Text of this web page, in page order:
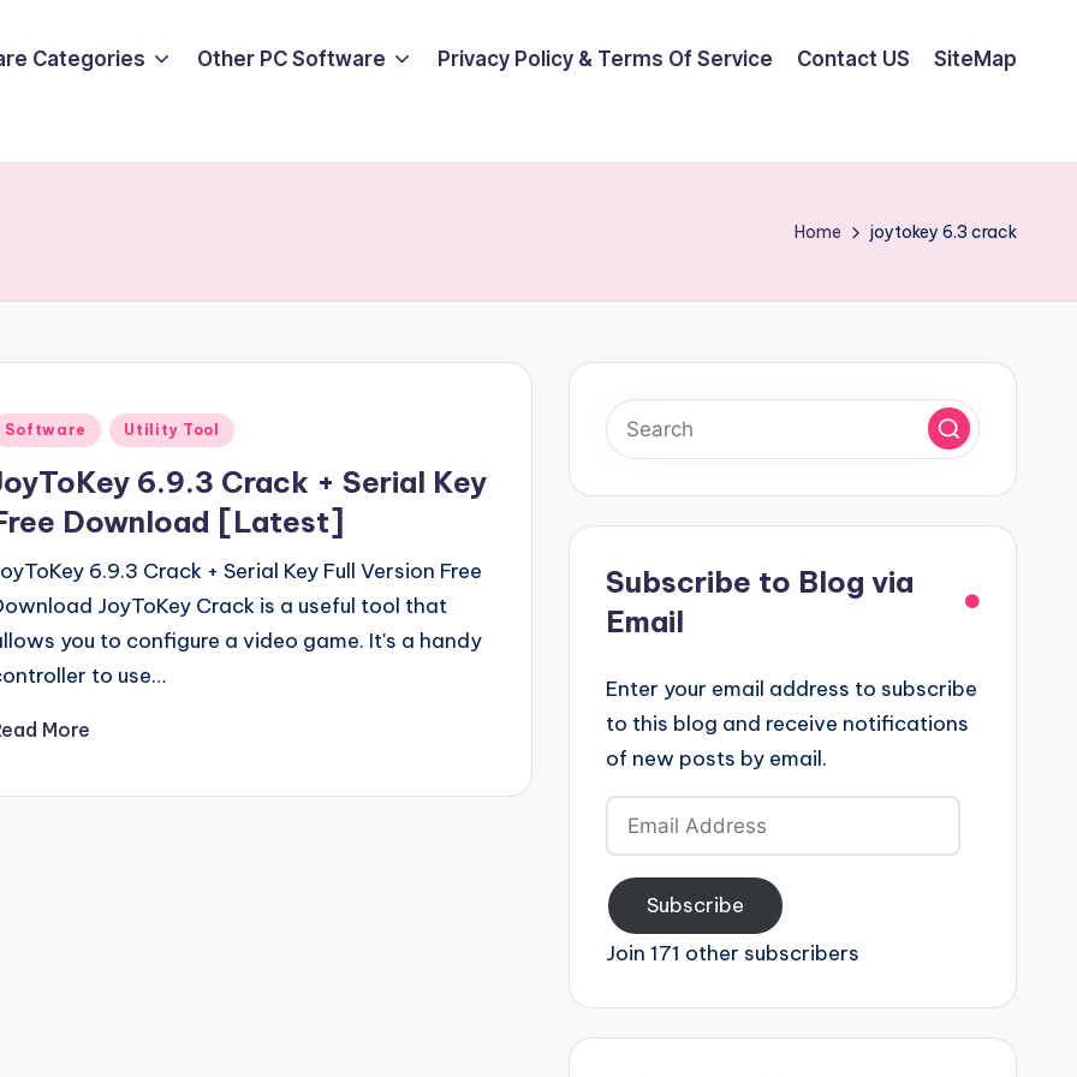
Categories Other PC Software Privacy Policy & Terms Of Service Contact US SiteMap
Home joytokey 6.3 crack
Software Utility Tool
6.9.3 Crack + Serial Key
Download [Latest]
6.9.3 Crack + Serial Key Full Version Free
JoyToKey Crack is a useful tool that
you to configure a video game. It's a handy
to use…
More
Subscribe to Blog via
Email
Enter your email address to subscribe
to this blog and receive notifications
of new posts by email.
Email
Address
Subscribe
Join 171 other subscribers